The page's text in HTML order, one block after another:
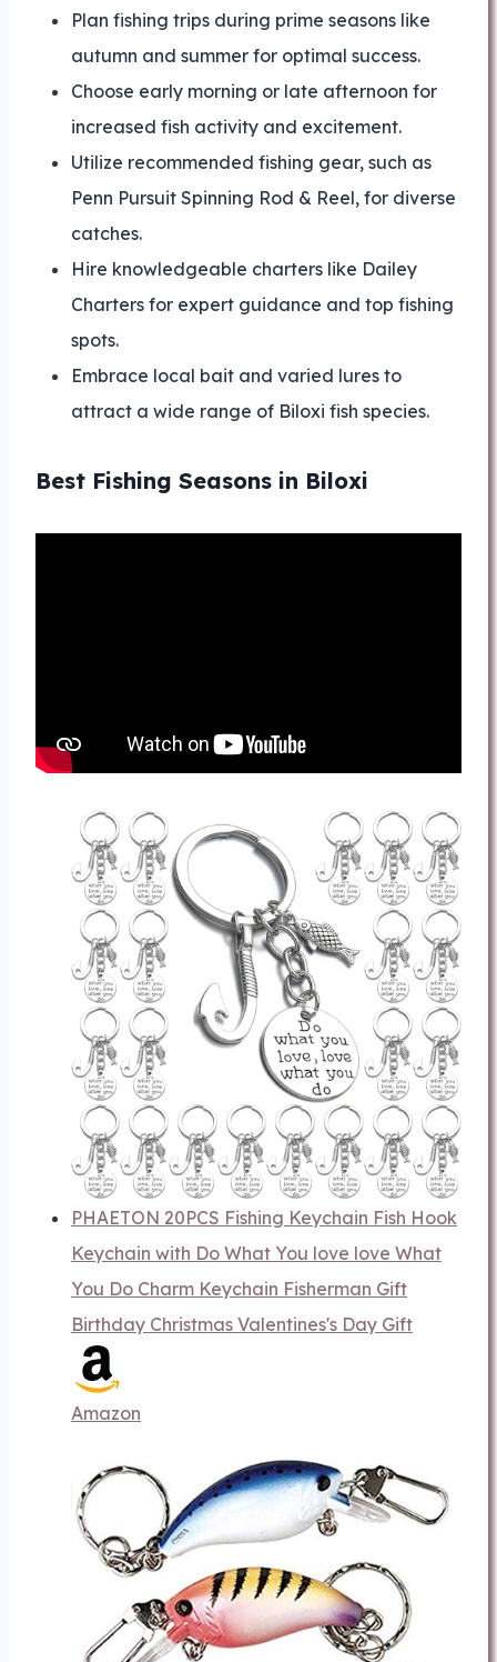
Plan fishing trips during prime seasons like
autumn and summer for optimal success.
Choose early morning or late afternoon for
increased fish activity and excitement.
Utilize recommended fishing gear, such as
Penn Pursuit Spinning Rod & Reel, for diverse
catches.
Hire knowledgeable charters like Dailey
Charters for expert guidance and top fishing
spots.
Embrace local bait and varied lures to
attract a wide range of Biloxi fish species.
Best Fishing Seasons in Biloxi
PHAETON 20PCS Fishing Keychain Fish Hook
Keychain with Do What You love love What
You Do Charm Keychain Fisherman Gift
Birthday Christmas Valentines's Day Gift
Amazon